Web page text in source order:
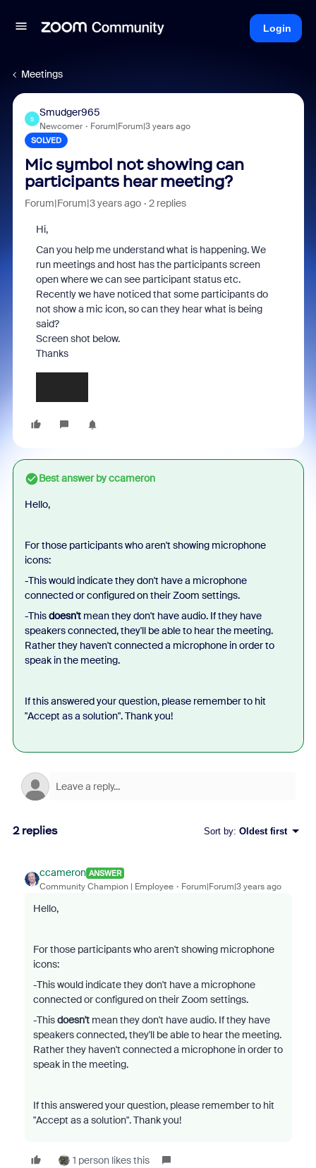
Login
Meetings
S
Smudger965
Newcomer Forum|Forum|3 years ago
SOLVED
Mic symbol not showing can
participants hear meeting?
Forum|Forum|3 years ago 2 replies
Hi,
Can you help me understand what is happening. We
run meetings and host has the participants screen
open where we can see participant status etc.
Recently we have noticed that some participants do
not show a mic icon, so can they hear what is being
said?
Screen shot below.
Thanks
Best answer byccameron
Hello,
For those participants who aren't showing microphone
icons:
-This would indicate they don't have a microphone
connected or configured on their Zoom settings.
-Thisdoesn'tmean they don't have audio. If they have
speakers connected, they'll be able to hear the meeting.
Rather they haven't connected a microphone in order to
speak in the meeting.
If this answered your question, please remember to hit
"Accept as a solution". Thank you!
2 replies Sort by: Oldest first
ccameron ANSWER
Community Champion | Employee Forum|Forum|3 years ago
Hello,
For those participants who aren't showing microphone
icons:
-This would indicate they don't have a microphone
connected or configured on their Zoom settings.
-Thisdoesn'tmean they don't have audio. If they have
speakers connected, they'll be able to hear the meeting.
Rather they haven't connected a microphone in order to
speak in the meeting.
If this answered your question, please remember to hit
"Accept as a solution". Thank you!
1 person likes this